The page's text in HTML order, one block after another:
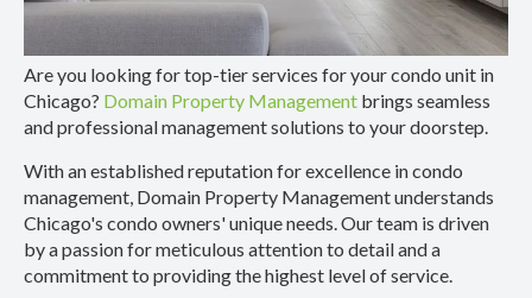
Are you looking for top-tier services for your condo unit in
Chicago? Domain Property Management brings seamless
and professional management solutions to your doorstep.
With an established reputation for excellence in condo
management, Domain Property Management understands
Chicago's condo owners' unique needs. Our team is driven
by a passion for meticulous attention to detail and a
commitment to providing the highest level of service.